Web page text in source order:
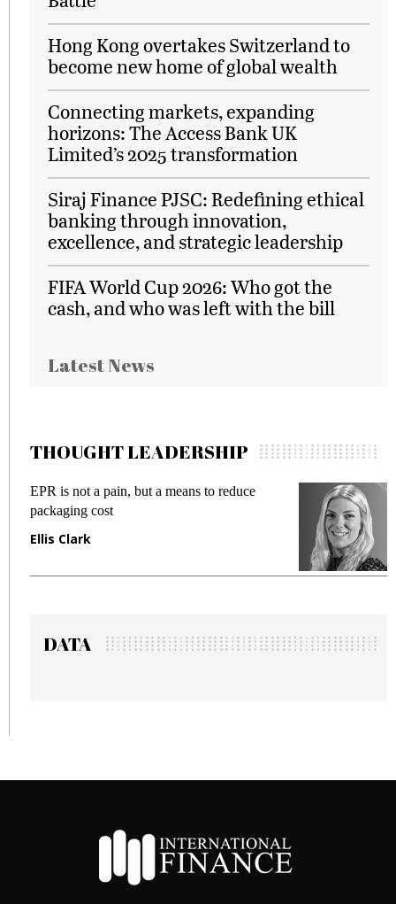
Hong Kong overtakes Switzerland to
become new home of global wealth
Connecting markets, expanding
horizons: The Access Bank UK
Limited’s 2025 transformation
Siraj Finance PJSC: Redefining ethical
banking through innovation,
excellence, and strategic leadership
FIFA World Cup 2026: Who got the
cash, and who was left with the bill
Latest News
THOUGHT LEADERSHIP
EPR is not a pain, but a means to reduce
packaging cost
Ellis Clark
DATA